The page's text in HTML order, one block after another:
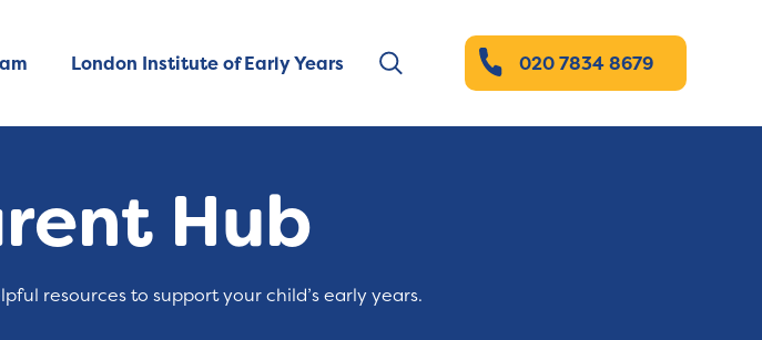
London Institute of Early Years 020 7834 8679
Hub
resources to support your child’s early years.